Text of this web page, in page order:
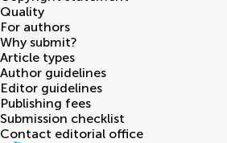
Quality
For authors
Why submit?
Article types
Author guidelines
Editor guidelines
Publishing fees
Submission checklist
Contact editorial office